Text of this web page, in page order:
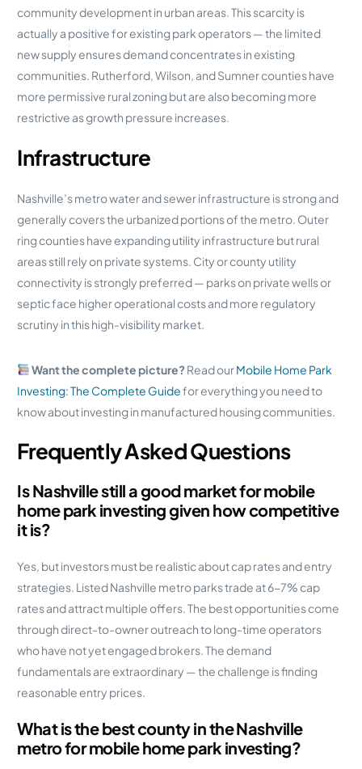
community development in urban areas. This scarcity is
actually a positive for existing park operators — the limited
new supply ensures demand concentrates in existing
communities. Rutherford, Wilson, and Sumner counties have
more permissive rural zoning but are also becoming more
restrictive as growth pressure increases.
Infrastructure
Nashville’s metro water and sewer infrastructure is strong and
generally covers the urbanized portions of the metro. Outer
ring counties have expanding utility infrastructure but rural
areas still rely on private systems. City or county utility
connectivity is strongly preferred — parks on private wells or
septic face higher operational costs and more regulatory
scrutiny in this high-visibility market.
Want the complete picture?Read ourMobile Home Park
Investing: The Complete Guidefor everything you need to
know about investing in manufactured housing communities.
Frequently Asked Questions
Is Nashville still a good market for mobile
home park investing given how competitive
it is?
Yes, but investors must be realistic about cap rates and entry
strategies. Listed Nashville metro parks trade at 6-7% cap
rates and attract multiple offers. The best opportunities come
through direct-to-owner outreach to long-time operators
who have not yet engaged brokers. The demand
fundamentals are extraordinary — the challenge is finding
reasonable entry prices.
What is the best county in the Nashville
metro for mobile home park investing?